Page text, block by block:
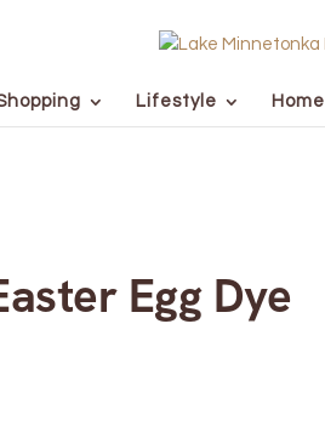
Lifestyle Home
Egg Dye